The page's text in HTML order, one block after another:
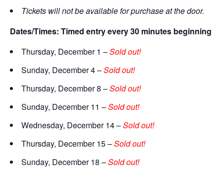
Tickets will not be available for purchase at the door.
Dates/Times: Timed entry every 30 minutes beginning
Thursday, December 1 –Sold out!
Sunday, December 4 –Sold out!
Thursday, December 8 –Sold out!
Sunday, December 11 –Sold out!
Wednesday, December 14 –Sold out!
Thursday, December 15 –Sold out!
Sunday, December 18 –Sold out!